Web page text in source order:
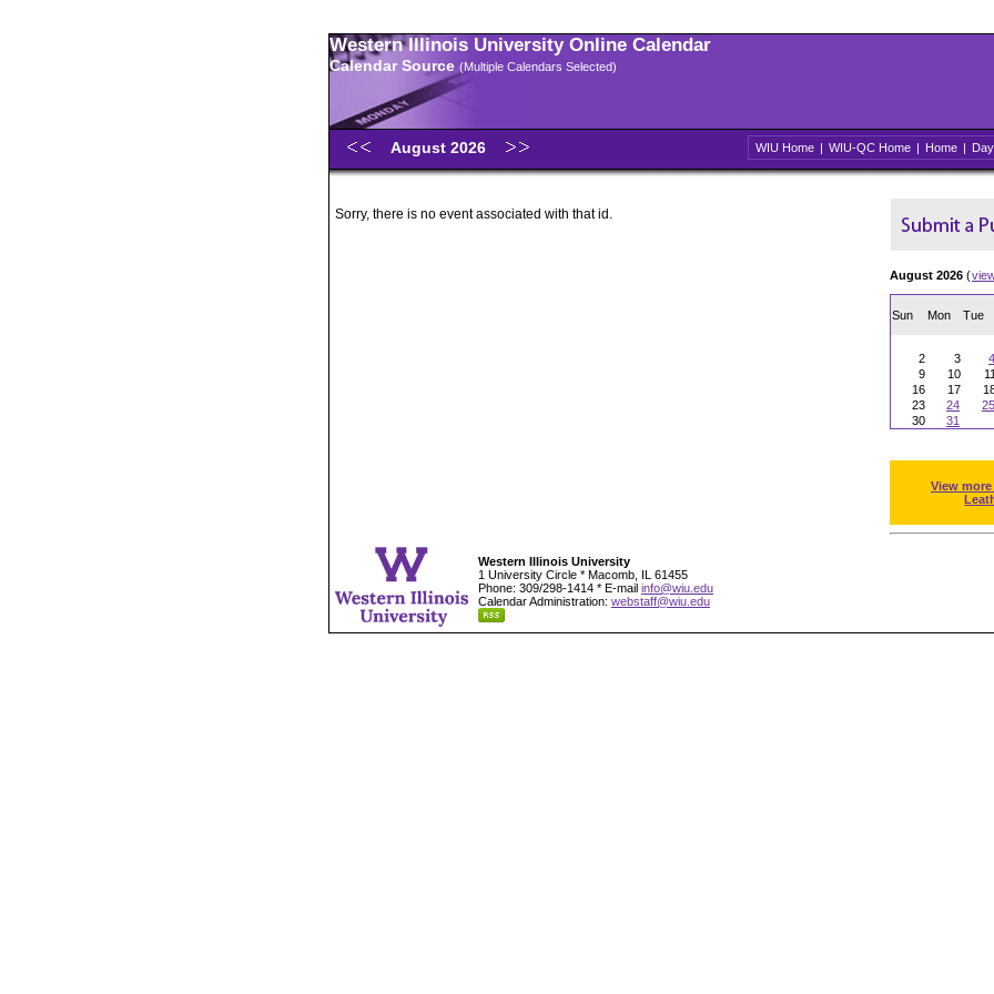
Western Illinois University Online Calendar
Calendar Source (Multiple Calendars Selected)
August 2026 WIU Home | WIU-QC Home | Home | Day
Sorry, there is no event associated with that id.
August 2026 (
Sun Mon Tue
2
3 4
9
10 11
16
17
23
24 25
30
31
View
Western Illinois University
1 University Circle * Macomb, IL 61455
Phone: 309/298-1414 * E-mail info@wiu.edu
Calendar Administration: webstaff@wiu.edu